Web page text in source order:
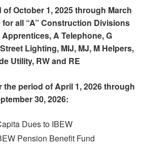
October 1, 2025 through March
for all “A” Construction Divisions
A Telephone, G
Lighting, MIJ, MJ, M Helpers,
Utility, RW and RE
the period of April 1, 2026 through
30, 2026:
Dues to IBEW
Pension Benefit Fund